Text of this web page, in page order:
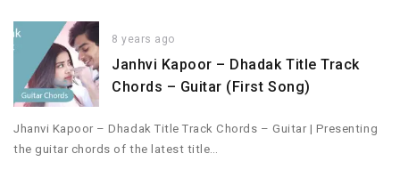
8 years ago
Janhvi Kapoor – Dhadak Title Track
Chords – Guitar (First Song)
Jhanvi Kapoor – Dhadak Title Track Chords – Guitar | Presenting
the guitar chords of the latest title…